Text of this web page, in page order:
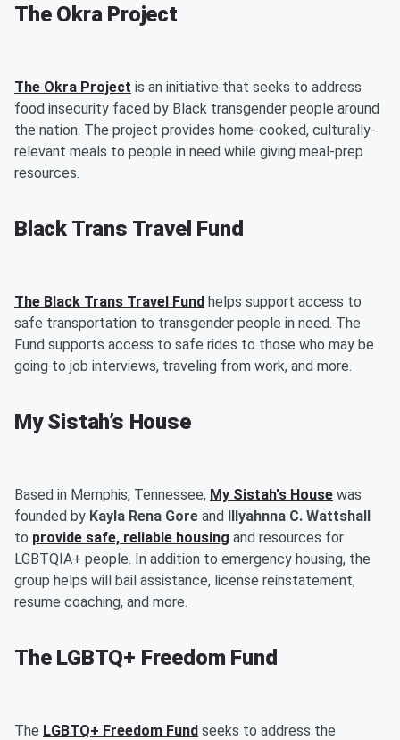
The Okra Project
The Okra Project is an initiative that seeks to address
food insecurity faced by Black transgender people around
the nation. The project provides home-cooked, culturally-
relevant meals to people in need while giving meal-prep
resources.
Black Trans Travel Fund
The Black Trans Travel Fund helps support access to
safe transportation to transgender people in need. The
Fund supports access to safe rides to those who may be
going to job interviews, traveling from work, and more.
My Sistah’s House
Based in Memphis, Tennessee, My Sistah's House was
founded by Kayla Rena Gore and Illyahnna C. Wattshall
to provide safe, reliable housing and resources for
LGBTQIA+ people. In addition to emergency housing, the
group helps will bail assistance, license reinstatement,
resume coaching, and more.
The LGBTQ+ Freedom Fund
The LGBTQ+ Freedom Fund seeks to address the